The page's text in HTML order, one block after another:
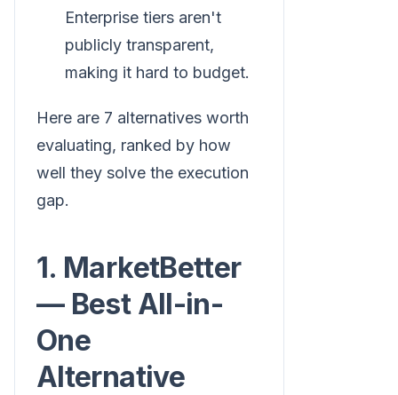
Enterprise tiers aren't
publicly transparent,
making it hard to budget.
Here are 7 alternatives worth
evaluating, ranked by how
well they solve the execution
gap.
1. MarketBetter
— Best All-in-
One
Alternative